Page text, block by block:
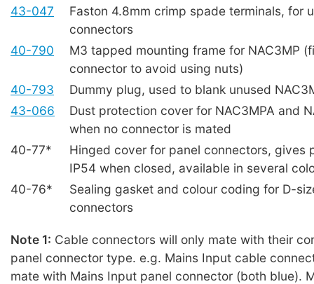
43-047
Faston 4.8mm crimp spade terminals, for
connectors
40-790
M3 tapped mounting frame for NAC3MP
connector to avoid using nuts)
40-793
Dummy plug, used to blank unused
43-066
Dust protection cover for NAC3MPA and
when no connector is mated
40-77*
Hinged cover for panel connectors, gives
IP54 when closed, available in several
40-76*
Sealing gasket and colour coding for D-
connectors
Note 1: Cable connectors will only mate with their
panel connector type. e.g. Mains Input cable
mate with Mains Input panel connector (both blue).